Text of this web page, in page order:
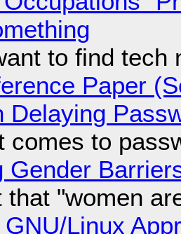
to find tech
Paper
Delaying
comes to
Gender
that "women
Linux